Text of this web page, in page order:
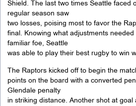
Shield. The last two times Seattle faced
regular season saw
two losses, poising most to favor the
final. Knowing what adjustments
familiar foe, Seattle
was able to play their best rugby to win
The Raptors kicked off to begin the
points on the board with a converted
Glendale penalty
in striking distance. Another shot at